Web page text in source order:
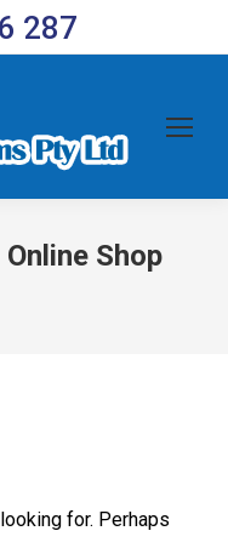
287
Shop
for. Perhaps